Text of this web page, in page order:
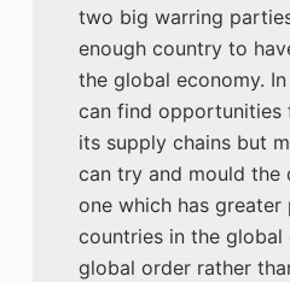
two big warring
enough country to
the global economy.
can find
its supply chains but
can try and mould the
one which has
countries in the
global order rather